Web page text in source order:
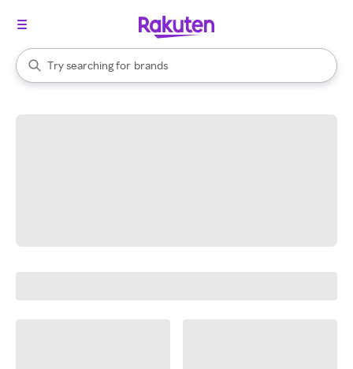
Search Rakuten
Try searching for
stores
brands
groceries
When autocomplete results are available, use the up and down